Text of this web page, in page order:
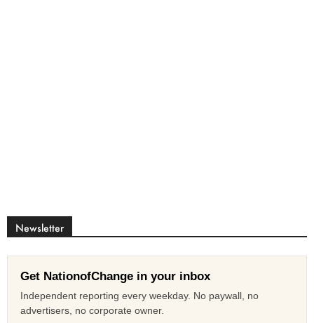
Newsletter
Get NationofChange in your inbox
Independent reporting every weekday. No paywall, no
advertisers, no corporate owner.